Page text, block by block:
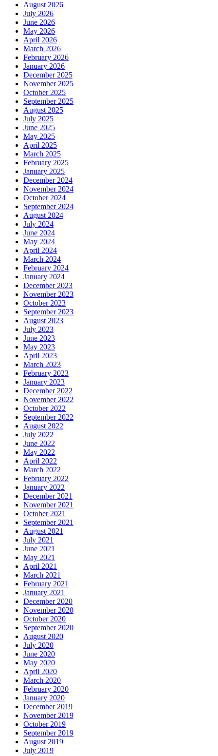
August 2026
July 2026
June 2026
May 2026
April 2026
March 2026
February 2026
January 2026
December 2025
November 2025
October 2025
September 2025
August 2025
July 2025
June 2025
May 2025
April 2025
March 2025
February 2025
January 2025
December 2024
November 2024
October 2024
September 2024
August 2024
July 2024
June 2024
May 2024
April 2024
March 2024
February 2024
January 2024
December 2023
November 2023
October 2023
September 2023
August 2023
July 2023
June 2023
May 2023
April 2023
March 2023
February 2023
January 2023
December 2022
November 2022
October 2022
September 2022
August 2022
July 2022
June 2022
May 2022
April 2022
March 2022
February 2022
January 2022
December 2021
November 2021
October 2021
September 2021
August 2021
July 2021
June 2021
May 2021
April 2021
March 2021
February 2021
January 2021
December 2020
November 2020
October 2020
September 2020
August 2020
July 2020
June 2020
May 2020
April 2020
March 2020
February 2020
January 2020
December 2019
November 2019
October 2019
September 2019
August 2019
July 2019